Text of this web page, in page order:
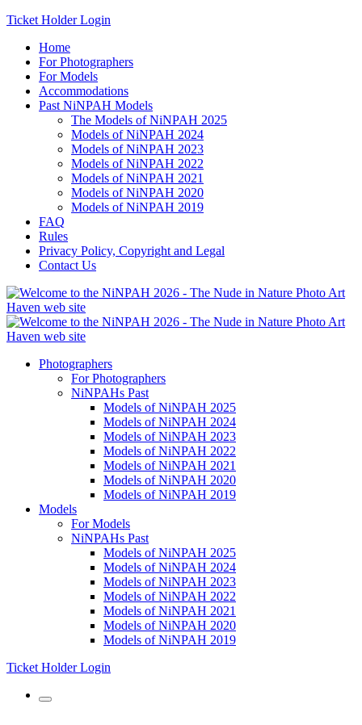
Ticket Holder Login
Home
For Photographers
For Models
Accommodations
Past NiNPAH Models
The Models of NiNPAH 2025
Models of NiNPAH 2024
Models of NiNPAH 2023
Models of NiNPAH 2022
Models of NiNPAH 2021
Models of NiNPAH 2020
Models of NiNPAH 2019
FAQ
Rules
Privacy Policy, Copyright and Legal
Contact Us
Photographers
For Photographers
NiNPAHs Past
Models of NiNPAH 2025
Models of NiNPAH 2024
Models of NiNPAH 2023
Models of NiNPAH 2022
Models of NiNPAH 2021
Models of NiNPAH 2020
Models of NiNPAH 2019
Models
For Models
NiNPAHs Past
Models of NiNPAH 2025
Models of NiNPAH 2024
Models of NiNPAH 2023
Models of NiNPAH 2022
Models of NiNPAH 2021
Models of NiNPAH 2020
Models of NiNPAH 2019
Ticket Holder Login